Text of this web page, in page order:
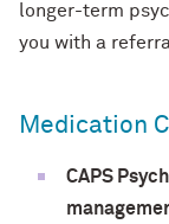
longer-term
you with a
Medication
CAPS